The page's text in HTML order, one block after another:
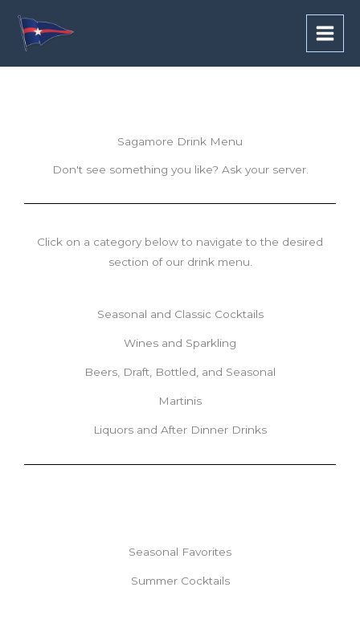
content
Sagamore Drink Menu
Don't see something you like? Ask your server.
Click on a category below to navigate to the desired
section of our drink menu.
Seasonal and Classic Cocktails
Wines and Sparkling
Beers, Draft, Bottled, and Seasonal
Martinis
Liquors and After Dinner Drinks
Seasonal Favorites
Summer Cocktails